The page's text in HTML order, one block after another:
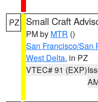
PZ Small Craft
PM by MTR ()
San Francisco/San
West Delta, in PZ
VTEC# 91 (EXP)